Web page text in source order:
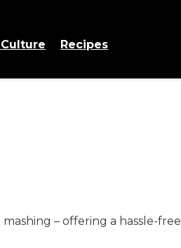
Recipes
– offering a hassle-free